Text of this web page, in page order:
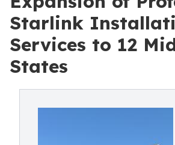
Starlink
Services to 12
States